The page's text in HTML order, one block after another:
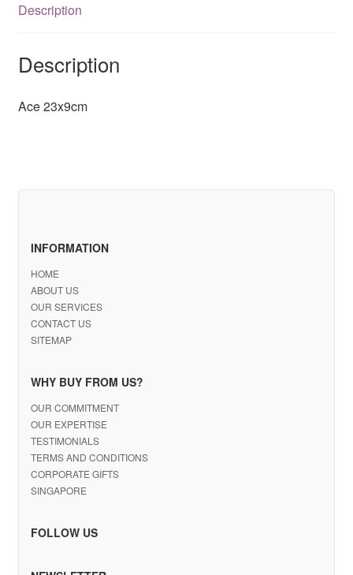
Description
Description
Ace 23x9cm
INFORMATION
HOME
ABOUT US
OUR SERVICES
CONTACT US
SITEMAP
WHY BUY FROM US?
OUR COMMITMENT
OUR EXPERTISE
TESTIMONIALS
TERMS AND CONDITIONS
CORPORATE GIFTS
SINGAPORE
FOLLOW US